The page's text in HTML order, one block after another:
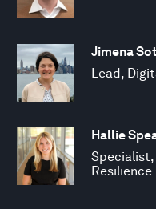
Jimena
Lead,
Hallie